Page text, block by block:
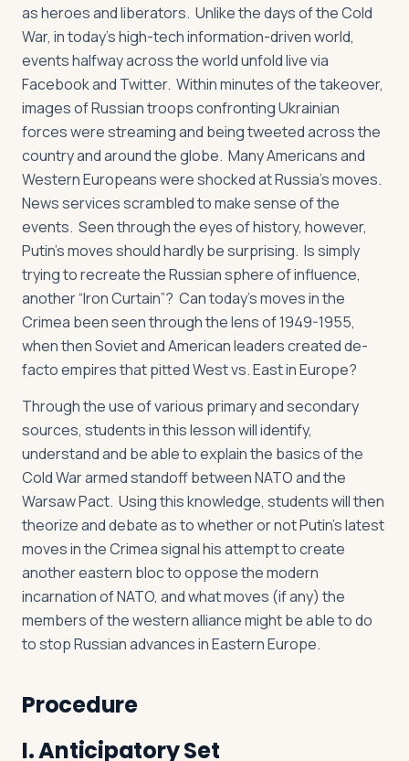
as heroes and liberators. Unlike the days of the Cold
War, in today’s high-tech information-driven world,
events halfway across the world unfold live via
Facebook and Twitter. Within minutes of the takeover,
images of Russian troops confronting Ukrainian
forces were streaming and being tweeted across the
country and around the globe. Many Americans and
Western Europeans were shocked at Russia’s moves.
News services scrambled to make sense of the
events. Seen through the eyes of history, however,
Putin’s moves should hardly be surprising. Is simply
trying to recreate the Russian sphere of influence,
another “Iron Curtain”? Can today’s moves in the
Crimea been seen through the lens of 1949-1955,
when then Soviet and American leaders created de-
facto empires that pitted West vs. East in Europe?
Through the use of various primary and secondary
sources, students in this lesson will identify,
understand and be able to explain the basics of the
Cold War armed standoff between NATO and the
Warsaw Pact. Using this knowledge, students will then
theorize and debate as to whether or not Putin’s latest
moves in the Crimea signal his attempt to create
another eastern bloc to oppose the modern
incarnation of NATO, and what moves (if any) the
members of the western alliance might be able to do
to stop Russian advances in Eastern Europe.
Procedure
I. Anticipatory Set